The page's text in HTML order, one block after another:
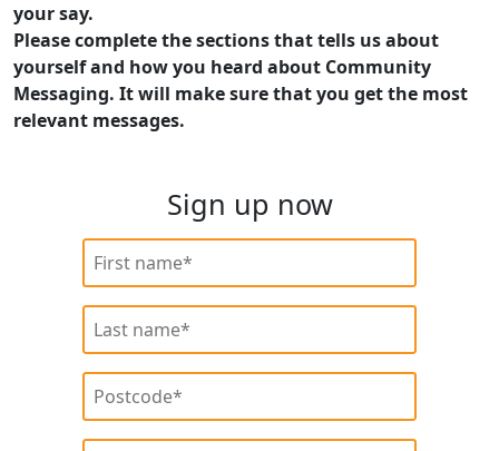
your say.
Please complete the sections that tells us about
yourself and how you heard about Community
Messaging. It will make sure that you get the most
relevant messages.
Sign up now